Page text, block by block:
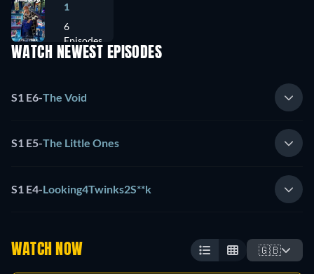
1
6
Episodes
WATCH NEWEST EPISODES
S1 E6-The Void
S1 E5-The Little Ones
S1 E4-Looking4Twinks2S**k
WATCH NOW 🇬🇧